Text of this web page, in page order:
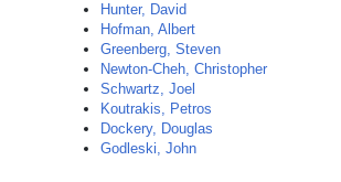
Hunter, David
Hofman, Albert
Greenberg, Steven
Newton-Cheh, Christopher
Schwartz, Joel
Koutrakis, Petros
Dockery, Douglas
Godleski, John